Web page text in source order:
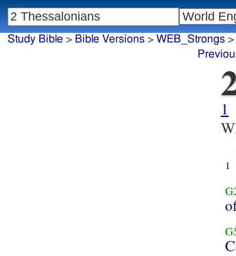
Study Bible > Bible Versions> WEB_Strongs>
1
1